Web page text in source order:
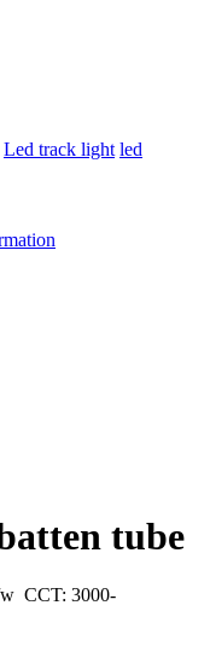
Led track light led
tube
CCT: 3000-